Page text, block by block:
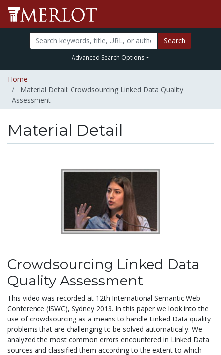
Search
Advanced Search Options
Home
Material Detail: Crowdsourcing Linked Data Quality
Assessment
Material Detail
Crowdsourcing Linked Data
Quality Assessment
This video was recorded at 12th International Semantic Web
Conference (ISWC), Sydney 2013. In this paper we look into the
use of crowdsourcing as a means to handle Linked Data quality
problems that are challenging to be solved automatically. We
analyzed the most common errors encountered in Linked Data
sources and classified them according to the extent to which